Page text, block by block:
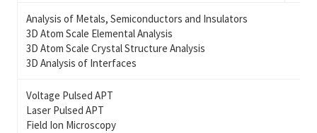
Analysis of Metals, Semiconductors and Insulators
3D Atom Scale Elemental Analysis
3D Atom Scale Crystal Structure Analysis
3D Analysis of Interfaces
Voltage Pulsed APT
Laser Pulsed APT
Field Ion Microscopy